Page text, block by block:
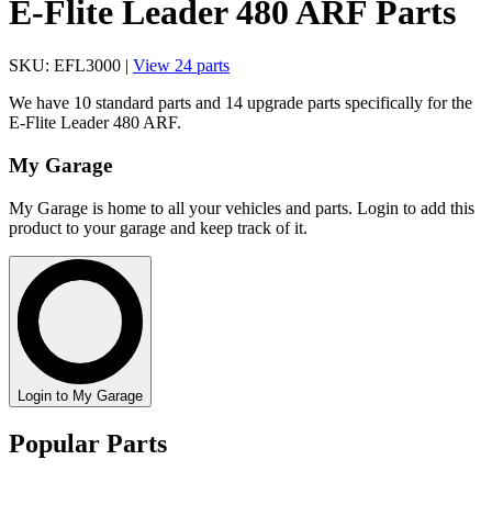
E-Flite Leader 480 ARF Parts
SKU: EFL3000 | View 24 parts
We have 10 standard parts and 14 upgrade parts specifically for the
E-Flite Leader 480 ARF.
My Garage
My Garage is home to all your vehicles and parts. Login to add this
product to your garage and keep track of it.
Login to My Garage
Popular Parts